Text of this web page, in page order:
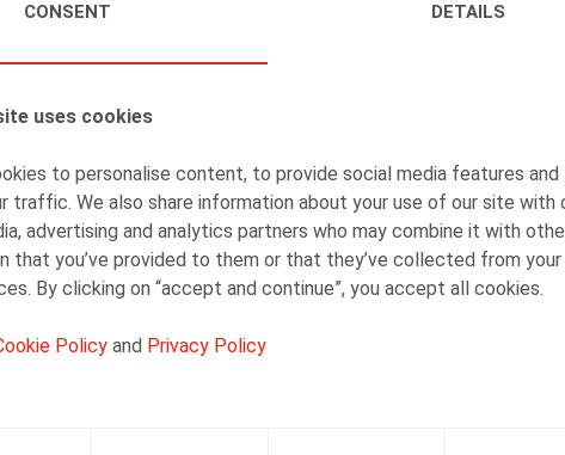
CONSENT DETAILS
uses cookies
to personalise content, to provide social media features and
traffic. We also share information about your use of our site with
advertising and analytics partners who may combine it with
that you’ve provided to them or that they’ve collected from
By clicking on “accept and continue”, you accept all cookies.
Policy and Privacy Policy
be informed of this deactivation.
After a reasonable period (in principle one month),
permanently deleted. This period may be extended
the context and the level of responsibility exercised
justified and take place with the employee’s consent
The DPA confirmed that these same guidelines also
number provided during employment. The company
company, as it had subscribed to the service, and
disagreed, holding that the phone number – and the
associated with the employee. Processing this data